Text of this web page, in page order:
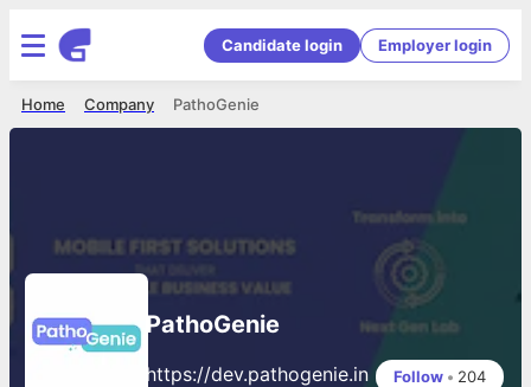
Candidate login Employer login
PathoGenie
Company
Home
PathoGenie
https://dev.pathogenie.in Follow • 204